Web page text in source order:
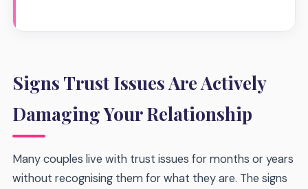
Signs Trust Issues Are Actively
Damaging Your Relationship
Many couples live with trust issues for months or years
without recognising them for what they are. The signs